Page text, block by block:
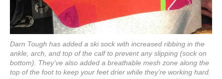
Darn Tough has added a ski sock with increased ribbing in the
ankle, arch, and top of the calf to prevent any slipping (sock on
bottom). They’ve also added a breathable mesh zone along the
top of the foot to keep your feet drier while they’re working hard.